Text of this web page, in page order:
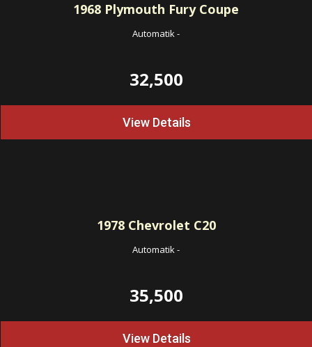
1968 Plymouth Fury Coupe
Automatik-
32,500
View Details
1978Chevrolet C20
Automatik-
35,500
View Details